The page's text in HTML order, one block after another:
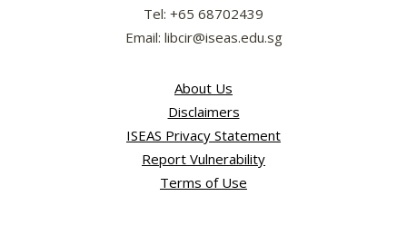
Tel: +65 68702439
Email: libcir@iseas.edu.sg
About Us
Disclaimers
ISEAS Privacy Statement
Report Vulnerability
Terms of Use